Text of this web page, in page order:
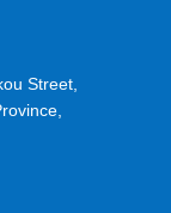
Street,